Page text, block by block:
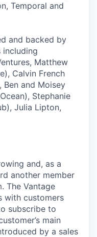
Temporal and
and backed by
Matthew
Calvin French
Ben and Moisey
Stephanie
Julia Lipton,
and, as a
another member
The Vantage
with customers
subscribe to
main
by a sales